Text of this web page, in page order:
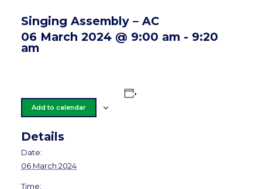
Singing Assembly – AC
06 March 2024 @ 9:00 am - 9:20
am
Add to calendar
Details
Date:
06 March 2024
Time: